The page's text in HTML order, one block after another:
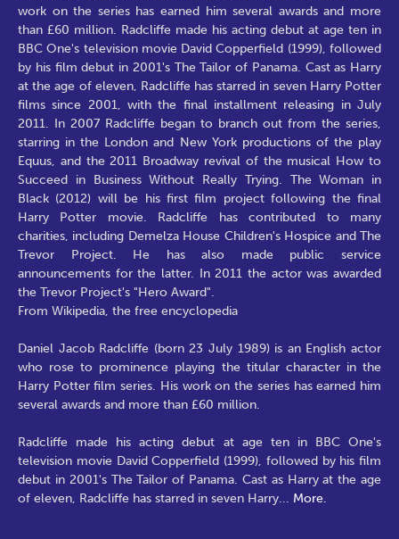
work on the series has earned him several awards and more
than £60 million. Radcliffe made his acting debut at age ten in
BBC One's television movie David Copperfield (1999), followed
by his film debut in 2001's The Tailor of Panama. Cast as Harry
at the age of eleven, Radcliffe has starred in seven Harry Potter
films since 2001, with the final installment releasing in July
2011. In 2007 Radcliffe began to branch out from the series,
starring in the London and New York productions of the play
Equus, and the 2011 Broadway revival of the musical How to
Succeed in Business Without Really Trying. The Woman in
Black (2012) will be his first film project following the final
Harry Potter movie. Radcliffe has contributed to many
charities, including Demelza House Children's Hospice and The
Trevor Project. He has also made public service
announcements for the latter. In 2011 the actor was awarded
the Trevor Project's "Hero Award".
From Wikipedia, the free encyclopedia
Daniel Jacob Radcliffe (born 23 July 1989) is an English actor
who rose to prominence playing the titular character in the
Harry Potter film series. His work on the series has earned him
several awards and more than £60 million.
Radcliffe made his acting debut at age ten in BBC One's
television movie David Copperfield (1999), followed by his film
debut in 2001's The Tailor of Panama. Cast as Harry at the age
of eleven, Radcliffe has starred in seven Harry... More.